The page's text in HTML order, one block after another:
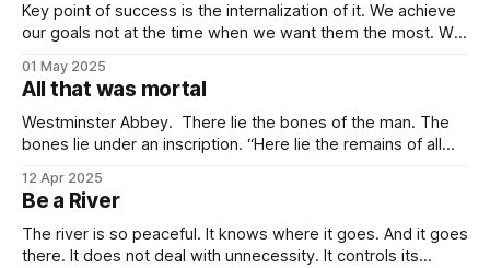
the table due to
Key point of success is the internalization of it. We achieve
our goals not at the time when we want them the most. We
because of quitting the dream. It is because of working
towards it so much that you
01 May 2025
All that was mortal
Westminster Abbey. There lie the bones of the man. The
bones lie under an inscription. “Here lie the remains of all
elegant inscriptions that has ever been written? “All that
was mortal” gets me every time.
12 Apr 2025
Be a River
The river is so peaceful. It knows where it goes. And it goes
there. It does not deal with unnecessity. It controls its